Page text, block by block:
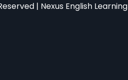
| Nexus English Learning